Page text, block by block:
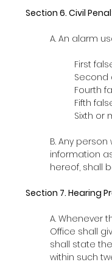
Section 6. Civil
A. An alarm
First
Second
Fourth
Fifth
Sixth or
B. Any
information
hereof, shall
Section 7. Hearing
A. Whenever
Office shall
shall state
within such